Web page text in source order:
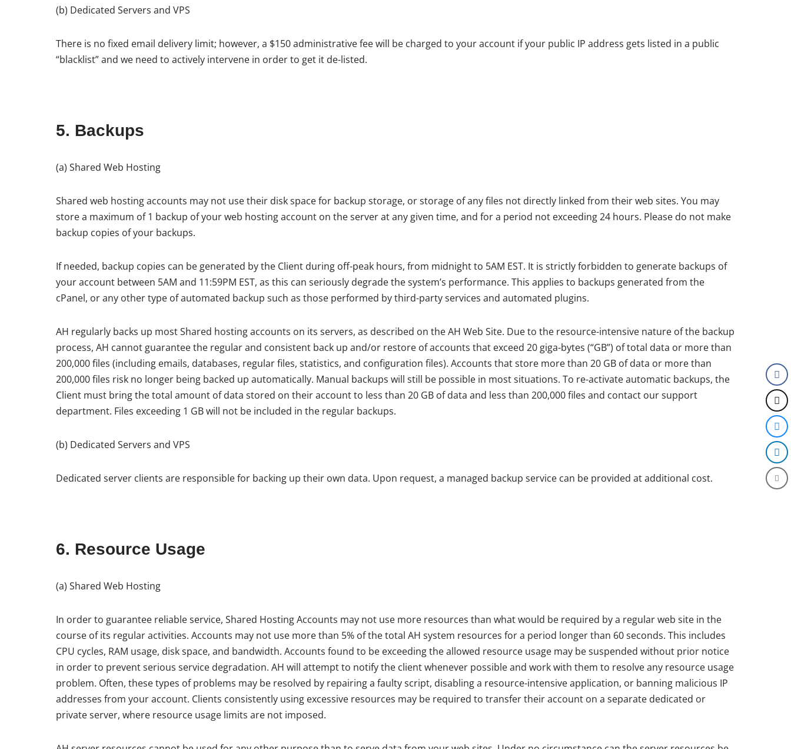
(b) Dedicated Servers and VPS
There is no fixed email delivery limit; however, a $150 administrative fee will be charged to your account if your public IP address gets listed in a public
“blacklist” and we need to actively intervene in order to get it de-listed.
5. Backups
(a) Shared Web Hosting
Shared web hosting accounts may not use their disk space for backup storage, or storage of any files not directly linked from their web sites. You may
store a maximum of 1 backup of your web hosting account on the server at any given time, and for a period not exceeding 24 hours. Please do not make
backup copies of your backups.
If needed, backup copies can be generated by the Client during off-peak hours, from midnight to 5AM EST. It is strictly forbidden to generate backups of
your account between 5AM and 11:59PM EST, as this can seriously degrade the system’s performance. This applies to backups generated from the
cPanel, or any other type of automated backup such as those performed by third-party services and automated plugins.
AH regularly backs up most Shared hosting accounts on its servers, as described on the AH Web Site. Due to the resource-intensive nature of the backup
process, AH cannot guarantee the regular and consistent back up and/or restore of accounts that exceed 20 giga-bytes (“GB”) of total data or more than
200,000 files (including emails, databases, regular files, statistics, and configuration files). Accounts that store more than 20 GB of data or more than
200,000 files risk no longer being backed up automatically. Manual backups will still be possible in most situations. To re-activate automatic backups, the
Client must bring the total amount of data stored on their account to less than 20 GB of data and less than 200,000 files and contact our support
department. Files exceeding 1 GB will not be included in the regular backups.
(b) Dedicated Servers and VPS
Dedicated server clients are responsible for backing up their own data. Upon request, a managed backup service can be provided at additional cost.
6. Resource Usage
(a) Shared Web Hosting
In order to guarantee reliable service, Shared Hosting Accounts may not use more resources than what would be required by a regular web site in the
course of its regular activities. Accounts may not use more than 5% of the total AH system resources for a period longer than 60 seconds. This includes
CPU cycles, RAM usage, disk space, and bandwidth. Accounts found to be exceeding the allowed resource usage may be suspended without prior notice
in order to prevent serious service degradation. AH will attempt to notify the client whenever possible and work with them to resolve any resource usage
problem. Often, these types of problems may be resolved by repairing a faulty script, disabling a resource-intensive application, or banning malicious IP
addresses from your account. Clients consistently using excessive resources may be required to transfer their account on a separate dedicated or
private server, where resource usage limits are not imposed.